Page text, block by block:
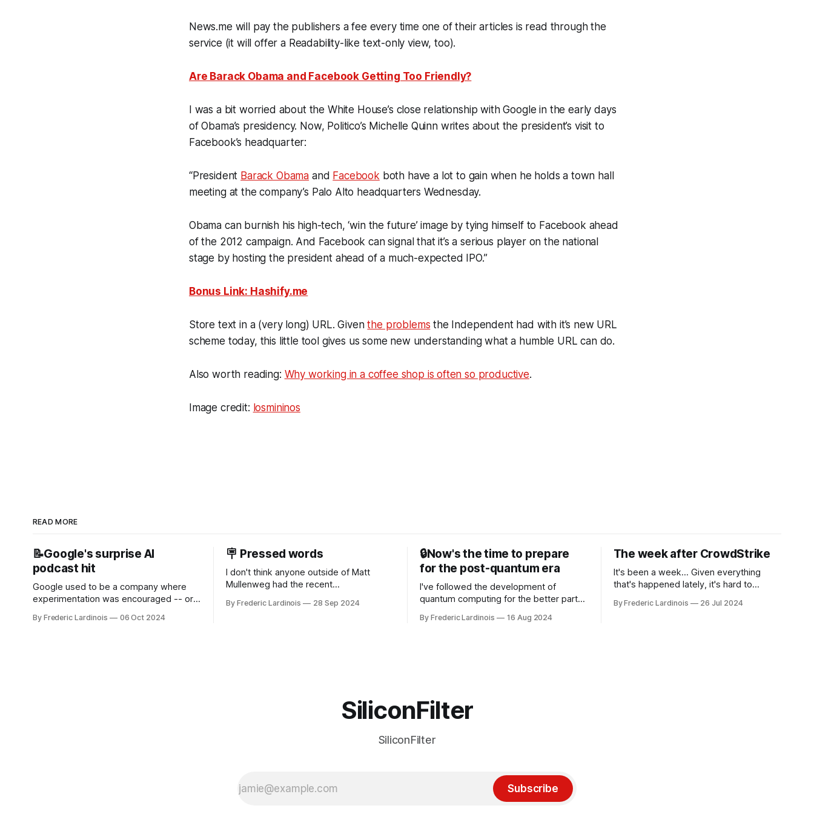
News.me will pay the publishers a fee every time one of their articles is read through the
service (it will offer a Readability-like text-only view, too).
Are Barack Obama and Facebook Getting Too Friendly?
I was a bit worried about the White House’s close relationship with Google in the early days
of Obama’s presidency. Now, Politico’s Michelle Quinn writes about the president’s visit to
Facebook’s headquarter:
“President Barack Obama and Facebook both have a lot to gain when he holds a town hall
meeting at the company’s Palo Alto headquarters Wednesday.
Obama can burnish his high-tech, ‘win the future’ image by tying himself to Facebook ahead
of the 2012 campaign. And Facebook can signal that it’s a serious player on the national
stage by hosting the president ahead of a much-expected IPO.”
Bonus Link: Hashify.me
Store text in a (very long) URL. Giventhe problems the Independent had with it’s new URL
scheme today, this little tool gives us some new understanding what a humble URL can do.
Also worth reading: Why working in a coffee shop is often so productive.
Image credit: losmininos
READ MORE
📝Google's surprise AI
podcast hit
Google used to be a company where
experimentation was encouraged -- or
Now it's hard to remember when Google
By Frederic Lardinois 06 Oct 2024
🪧 Pressed words
I don't think anyone outside of Matt
Mullenweg had the recent
bingo card for this year. After a bit of
By Frederic Lardinois 28 Sep 2024
🔒Now's the time to prepare
for the post-quantum era
I've followed the development of
quantum computing for the better part
it's been "just around the corner" and
By Frederic Lardinois 16 Aug 2024
The week after CrowdStrike
It's been a week... Given everything
that's happened lately, it's hard to
only a week ago. We're now deep in the
By Frederic Lardinois 26 Jul 2024
SiliconFilter
SiliconFilter
Subscribe